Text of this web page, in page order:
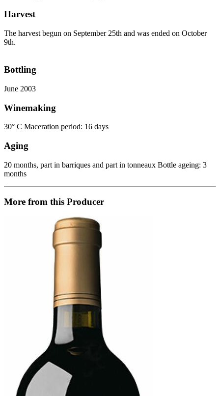
Harvest
The harvest begun on September 25th and was ended on October
9th.
Bottling
June 2003
Winemaking
30° C Maceration period: 16 days
Aging
20 months, part in barriques and part in tonneaux Bottle ageing: 3
months
More from this Producer